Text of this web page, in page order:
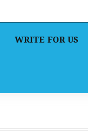
WRITE FOR US